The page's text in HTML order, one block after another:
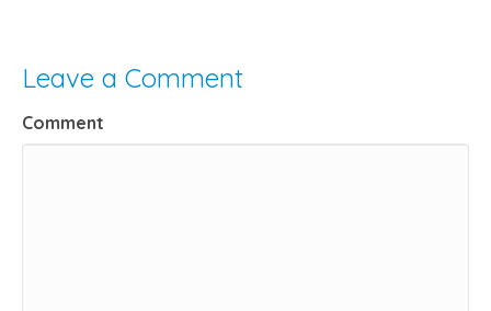
Leave a Comment
Comment